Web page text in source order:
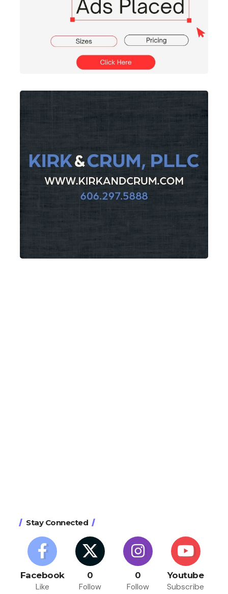
Stay Connected
Facebook
Like
0
Follow
0
Follow
Youtube
Subscribe